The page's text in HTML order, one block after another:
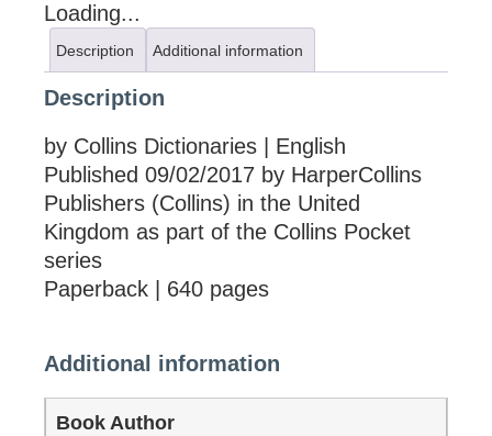
Loading...
Description Additional information
Description
by Collins Dictionaries | English
Published 09/02/2017 by HarperCollins
Publishers (Collins) in the United
Kingdom as part of the Collins Pocket
series
Paperback | 640 pages
Additional information
Book Author